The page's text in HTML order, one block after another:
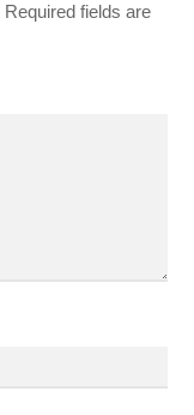
Required fields are